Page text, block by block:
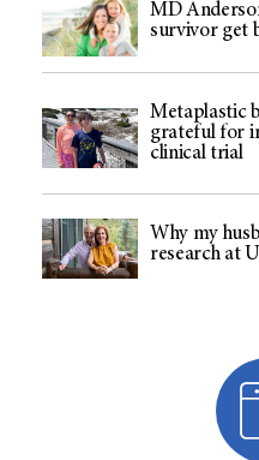
MD
survivor get
Metaplastic
grateful for
clinical trial
Why my
research at